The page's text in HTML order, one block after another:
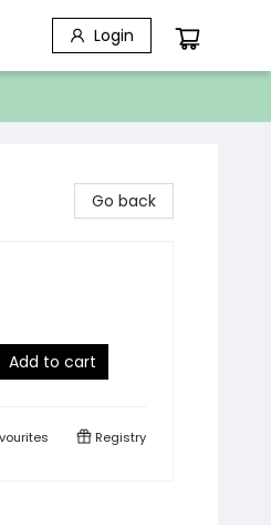
Login
Go back
Add to cart
Registry